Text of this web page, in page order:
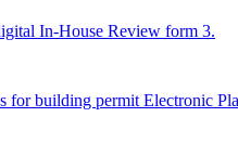
In-House Review form 3.
for building permit Electronic